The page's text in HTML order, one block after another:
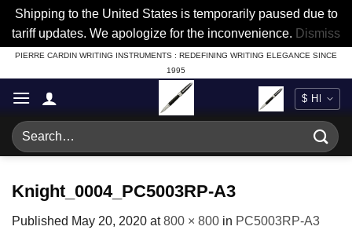
Shipping to the United States is temporarily paused due to
tariff updates. We apologize for the inconvenience. Dismiss
Skip
to
content
PIERRE CARDIN WRITING INSTRUMENTS : REDEFINING WRITING ELEGANCE SINCE
1995
Search
for:
Knight_0004_PC5003RP-A3
Published May 20, 2020 at800 × 800 in PC5003RP-A3